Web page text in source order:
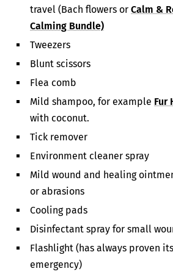
travel (Bach flowers or Calm &
Calming Bundle)
Tweezers
Blunt scissors
Flea comb
Mild shampoo, for example Fur
with coconut.
Tick remover
Environment cleaner spray
Mild wound and healing
or abrasions
Cooling pads
Disinfectant spray for small
Flashlight (has always proven
emergency)